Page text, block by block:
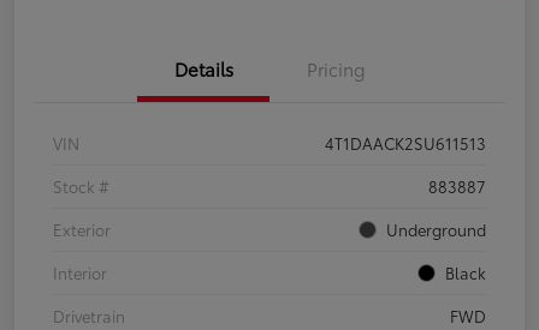
Details Pricing
VIN
4T1DAACK2SU611513
Stock #
883887
Exterior
Underground
Interior
Black
Drivetrain
FWD